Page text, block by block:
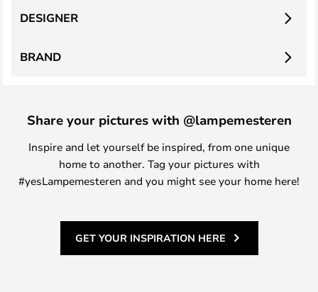
DESIGNER
BRAND
Share your pictures with @lampemesteren
Inspire and let yourself be inspired, from one unique
home to another. Tag your pictures with
#yesLampemesteren and you might see your home here!
GET YOUR INSPIRATION HERE